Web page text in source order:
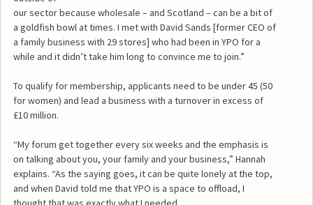
our sector because wholesale – and Scotland – can be a bit of
a goldfish bowl at times. I met with David Sands [former CEO of
a family business with 29 stores] who had been in YPO for a
while and it didn’t take him long to convince me to join.”
To qualify for membership, applicants need to be under 45 (50
for women) and lead a business with a turnover in excess of
£10 million.
“My forum get together every six weeks and the emphasis is
on talking about you, your family and your business,” Hannah
explains. “As the saying goes, it can be quite lonely at the top,
and when David told me that YPO is a space to offload, I